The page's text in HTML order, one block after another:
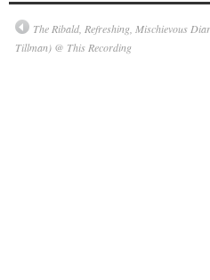
The Ribald, Refreshing, Mischievous
Tillman) @ This Recording